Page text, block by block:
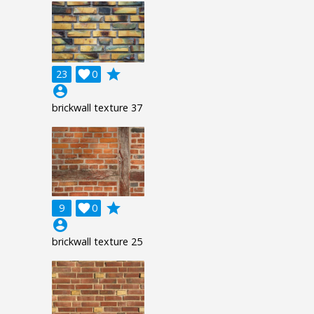
23 0

grade
account_circle
brickwall texture 37
9 0

grade
account_circle
brickwall texture 25